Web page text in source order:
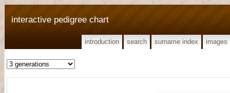
interactive pedigree chart
introduction search surname index images